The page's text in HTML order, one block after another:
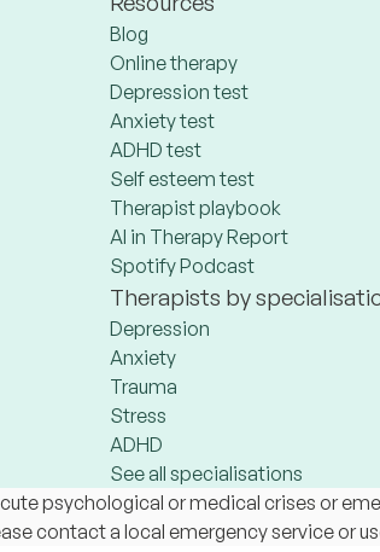
Blog
Online therapy
Depression test
Anxiety test
ADHD test
Self esteem test
Therapist playbook
AI in Therapy Report
Spotify Podcast
Therapists by
Depression
Anxiety
Trauma
Stress
ADHD
See all specialisations
psychological or medical crises or
contact a local emergency service or